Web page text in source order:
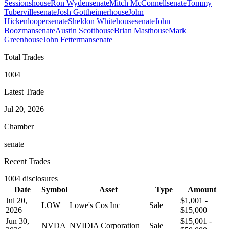
SessionshouseRon WydensenateMitch McConnellsenateTommy
TubervillesenateJosh GottheimerhouseJohn
HickenloopersenateSheldon WhitehousesenateJohn
BoozmansenateAustin ScotthouseBrian MasthouseMark
GreenhouseJohn Fettermansenate
Total Trades
1004
Latest Trade
Jul 20, 2026
Chamber
senate
Recent Trades
1004 disclosures
Date
Symbol Asset Type
Amount
Jul 20,
2026
LOW Lowe's Cos Inc Sale
$1,001 -
$15,000
Jun 30,
NVDA NVIDIA Corporation Sale
$15,001 -